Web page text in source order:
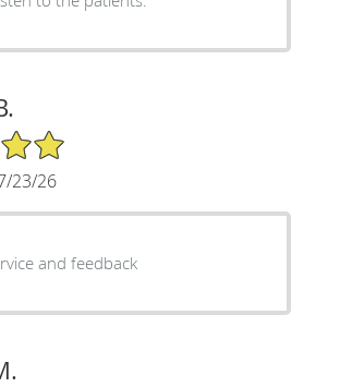
23/26
and feedback